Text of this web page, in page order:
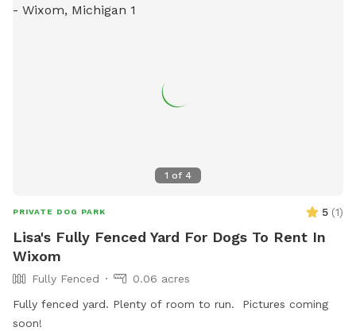
1 of 4
PRIVATE DOG PARK 5 (1)
Lisa's Fully Fenced Yard For Dogs To Rent In
Wixom
Fully Fenced
0.06 acres
Fully fenced yard. Plenty of room to run. Pictures coming
soon!